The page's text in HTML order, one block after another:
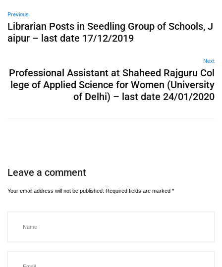
Previous
Librarian Posts in Seedling Group of Schools, J
aipur – last date 17/12/2019
Next
Professional Assistant at Shaheed Rajguru Col
lege of Applied Science for Women (University
of Delhi) – last date 24/01/2020
Leave a comment
Your email address will not be published. Required fields are marked *